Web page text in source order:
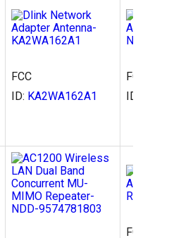
FCC
ID: KA2WA162A1
FCC
ID:
FCC ID: